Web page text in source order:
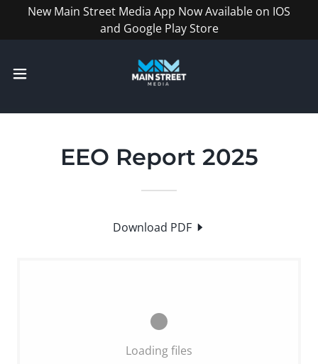
New Main Street Media App Now Available on IOS
and Google Play Store
EEO Report 2025
Download PDF
Loading files